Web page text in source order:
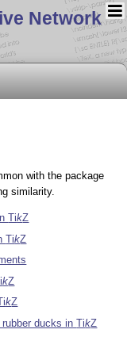
Network
with the package
similarity.
TikZ
TikZ
kZ
kZ
rubber ducks inTikZ